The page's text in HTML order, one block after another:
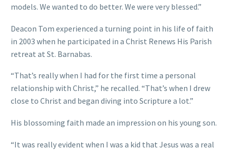
models. We wanted to do better. We were very blessed.”
Deacon Tom experienced a turning point in his life of faith
in 2003 when he participated in a Christ Renews His Parish
retreat at St. Barnabas.
“That’s really when I had for the first time a personal
relationship with Christ,” he recalled. “That’s when I drew
close to Christ and began diving into Scripture a lot.”
His blossoming faith made an impression on his young son.
“It was really evident when I was a kid that Jesus was a real